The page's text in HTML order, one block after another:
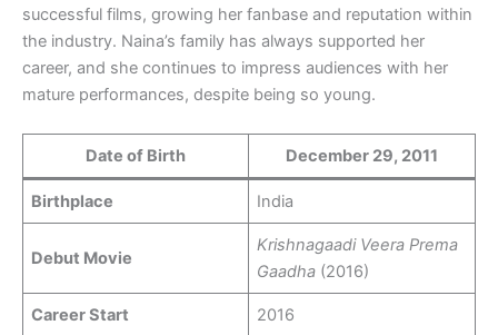
successful films, growing her fanbase and reputation within
the industry. Naina’s family has always supported her
career, and she continues to impress audiences with her
mature performances, despite being so young.
Date of Birth December 29, 2011
Birthplace India
Debut Movie
Krishnagaadi Veera Prema
Gaadha (2016)
Career Start 2016